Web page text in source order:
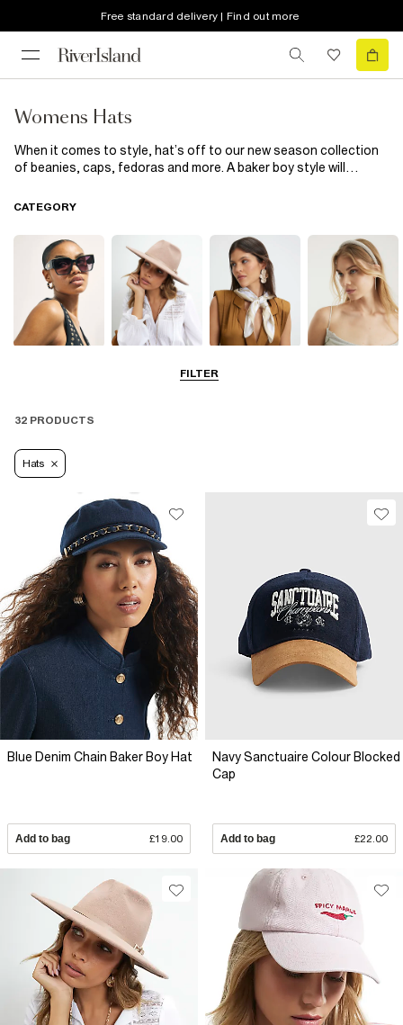
Free standard delivery | Find out more
Womens Hats
When it comes to style, hat’s off to our new season collection
of beanies, caps, fedoras and more. A baker boy style will
your outfits with a chic finish. From distressed detailing to faux
women’s hats.
FILTER
CATEGORY
32 PRODUCTS
Hats
Blue Denim Chain Baker Boy Hat
Add to bag £19.00
Navy Sanctuaire Colour Blocked
Cap
Add to bag £22.00